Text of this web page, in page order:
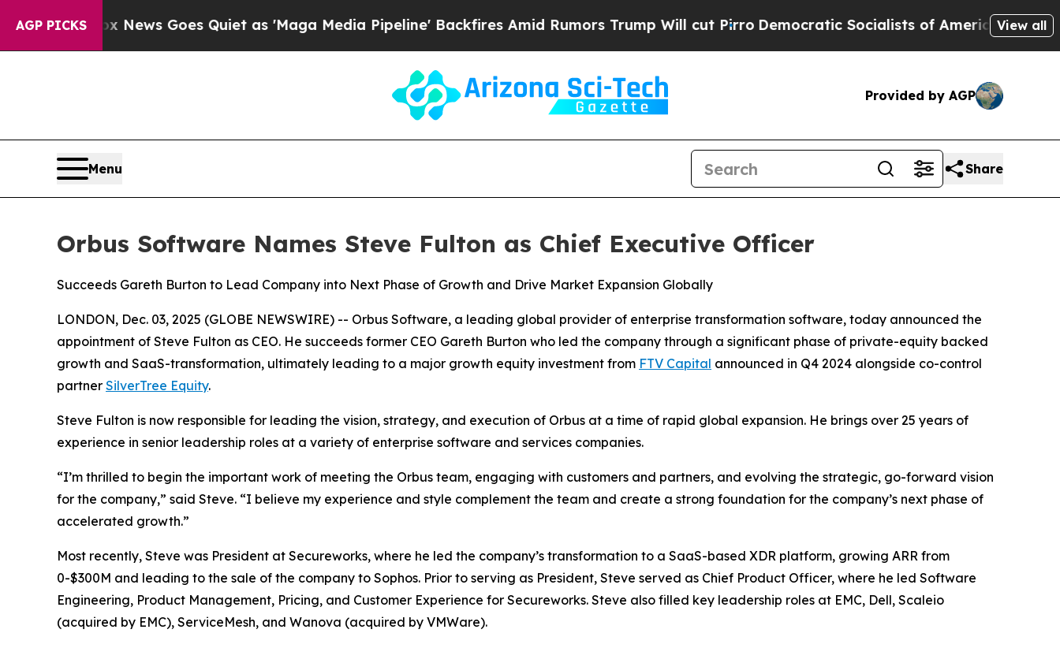
AGP PICKS
Fox News Goes Quiet as 'Maga Media Pipeline' Backfires Amid Rumors Trump Will cut PirroDemocratic Socialists of America ProposeView all
Provided by AGP
Menu Share
Orbus Software Names Steve Fulton as Chief Executive Officer
Succeeds Gareth Burton to Lead Company into Next Phase of Growth and Drive Market Expansion Globally
LONDON, Dec. 03, 2025 (GLOBE NEWSWIRE) -- Orbus Software, a leading global provider of enterprise transformation software, today announced the
appointment of Steve Fulton as CEO. He succeeds former CEO Gareth Burton who led the company through a significant phase of private-equity backed
growth and SaaS-transformation, ultimately leading to a major growth equity investment from FTV Capital announced in Q4 2024 alongside co-control
partner SilverTree Equity.
Steve Fulton is now responsible for leading the vision, strategy, and execution of Orbus at a time of rapid global expansion. He brings over 25 years of
experience in senior leadership roles at a variety of enterprise software and services companies.
“I’m thrilled to begin the important work of meeting the Orbus team, engaging with customers and partners, and evolving the strategic, go-forward vision
for the company,” said Steve. “I believe my experience and style complement the team and create a strong foundation for the company’s next phase of
accelerated growth.”
Most recently, Steve was President at Secureworks, where he led the company’s transformation to a SaaS-based XDR platform, growing ARR from
0-$300M and leading to the sale of the company to Sophos. Prior to serving as President, Steve served as Chief Product Officer, where he led Software
Engineering, Product Management, Pricing, and Customer Experience for Secureworks. Steve also filled key leadership roles at EMC, Dell, Scaleio
(acquired by EMC), ServiceMesh, and Wanova (acquired by VMWare).